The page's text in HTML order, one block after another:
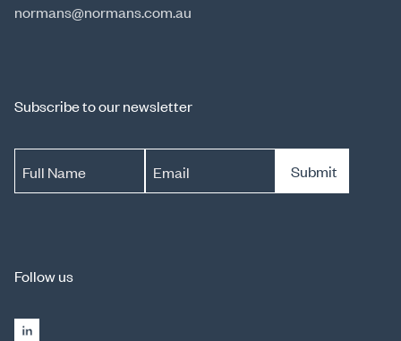
normans@normans.com.au
Subscribe to our newsletter
Full Name Email Submit
Follow us